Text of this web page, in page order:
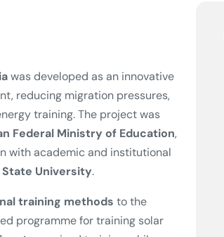
was developed as an innovative
reducing migration pressures,
training. The project was
Federal Ministry of Education,
with academic and institutional
State University.
training methods to the
programme for training solar